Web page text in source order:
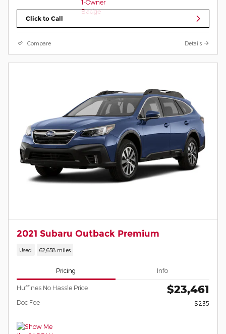
Click to Call
Compare Details
2021 Subaru Outback Premium
Used 62,658 miles
Pricing Info
Huffines No Hassle Price $23,461
Doc Fee $235